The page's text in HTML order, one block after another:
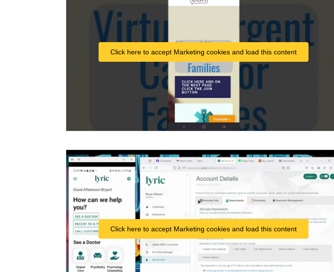
Click here to accept Marketing cookies and load this content
Click here to accept Marketing cookies and load this content